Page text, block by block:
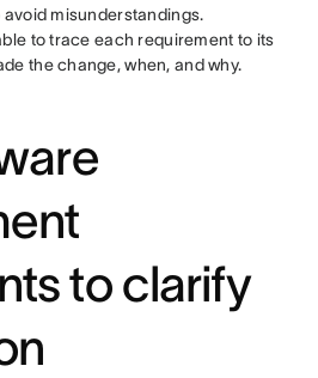
misunderstandings.
to trace each requirement to its
the change, when, and why.
to clarify